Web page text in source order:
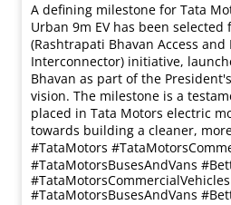
A defining milestone for Tata
Urban 9m EV has been selected
(Rashtrapati Bhavan Access and
Interconnector) initiative,
Bhavan as part of the
vision. The milestone is a
placed in Tata Motors electric
towards building a cleaner,
#TataMotors
#TataMotorsBusesAndVans
#TataMotorsCommercialVehicles
#TataMotorsBusesAndVans